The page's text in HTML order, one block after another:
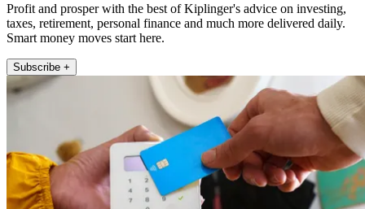
Profit and prosper with the best of Kiplinger's advice on investing,
taxes, retirement, personal finance and much more delivered daily.
Smart money moves start here.
Subscribe +